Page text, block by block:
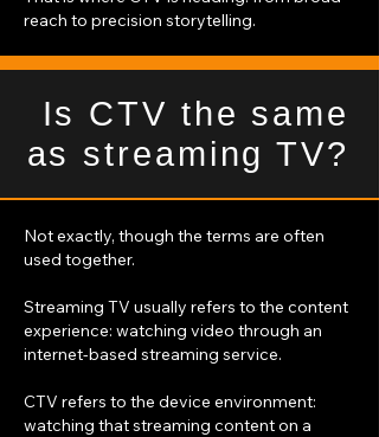
reach to precision storytelling.
Is CTV the same
as streaming TV?
Not exactly, though the terms are often
used together.
Streaming TV usually refers to the content
experience: watching video through an
internet-based streaming service.
CTV refers to the device environment:
watching that streaming content on a